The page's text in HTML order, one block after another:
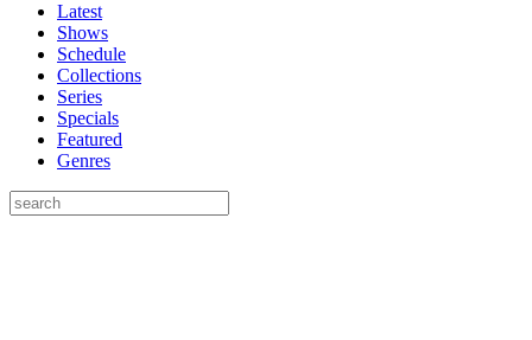
Latest
Shows
Schedule
Collections
Series
Specials
Featured
Genres